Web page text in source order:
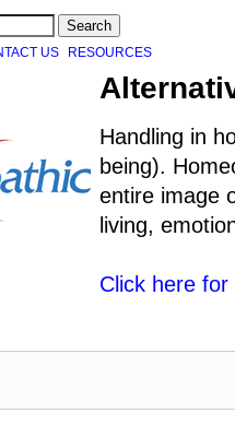
US RESOURCES
Handling in
being).
entire image
living,
Click here